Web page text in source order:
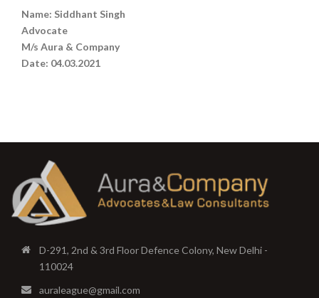
Name: Siddhant Singh
Advocate
M/s Aura & Company
Date: 04.03.2021
D-291, 2nd & 3rd Floor Defence Colony, New Delhi -
110024
auraleague@gmail.com